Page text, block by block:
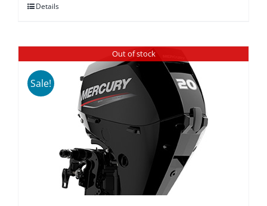
Details
Out of stock
Sale!